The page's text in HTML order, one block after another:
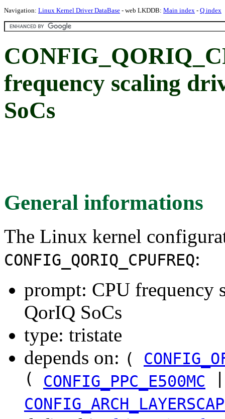
Navigation: Linux Kernel Driver DataBase - web LKDDB: Main index - Q index
frequency scaling
SoCs
General informations
The Linux kernel
CONFIG_QORIQ_CPUFREQ:
prompt: CPU frequency
QorIQ SoCs
type: tristate
depends on: (
( CONFIG_PPC_E500MC